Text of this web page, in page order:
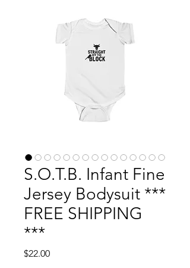
S.O.T.B. Infant Fine
Jersey Bodysuit ***
FREE SHIPPING
***
$22.00Price